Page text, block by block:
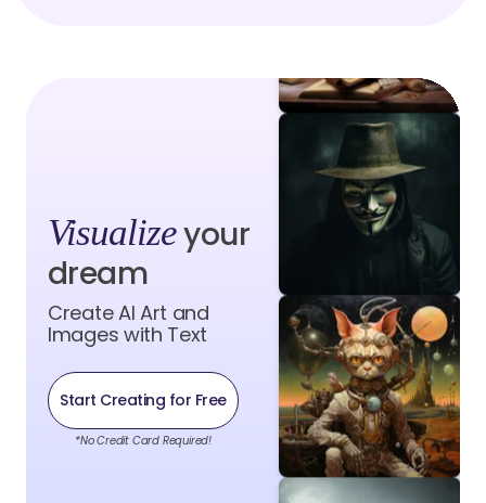
Visualizeyour
dream
Create AI Art and
Images with Text
Start Creating for Free
*No Credit Card Required!